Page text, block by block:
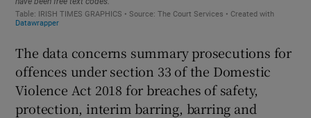
The data concerns summary prosecutions for
offences under section 33 of the Domestic
Violence Act 2018 for breaches of safety,
protection, interim barring, barring and